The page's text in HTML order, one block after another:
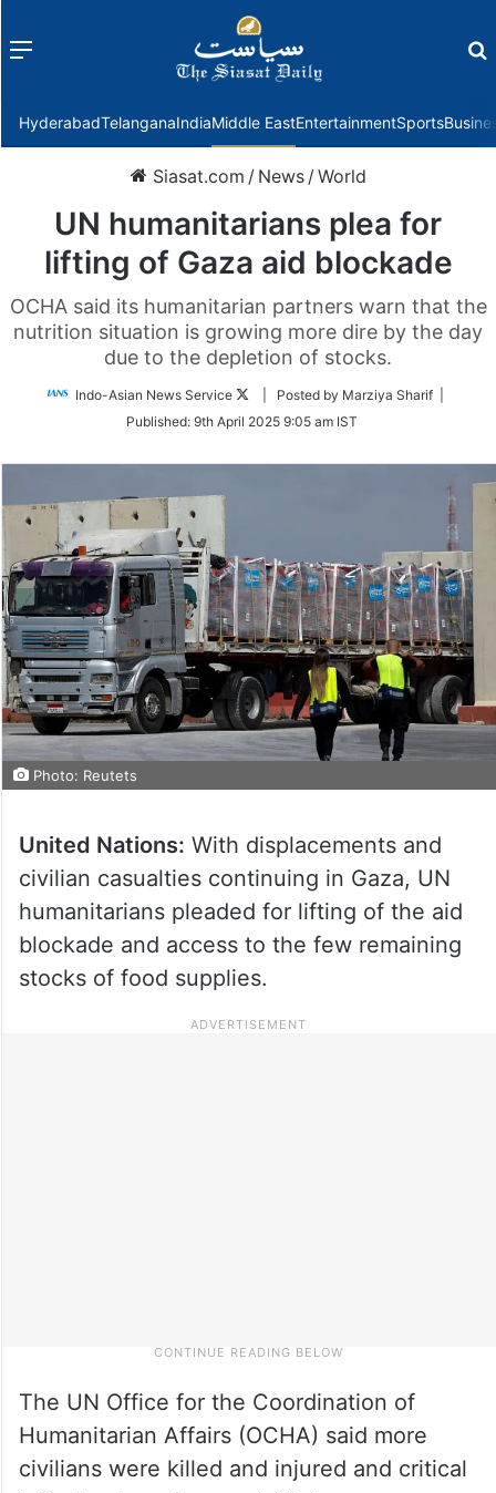
Menu
HyderabadTelanganaIndiaMiddle EastEntertainmentSports
Siasat.com / News /World
UN humanitarians plea for
lifting of Gaza aid blockade
OCHA said its humanitarian partners warn that the
nutrition situation is growing more dire by the day
due to the depletion of stocks.
Indo-Asian News Service
Follow
Twitter
| Posted by Marziya Sharif |
Published: 9th April 2025 9:05 am IST
Photo: Reutets
United Nations: With displacements and
civilian casualties continuing in Gaza, UN
humanitarians pleaded for lifting of the aid
blockade and access to the few remaining
stocks of food supplies.